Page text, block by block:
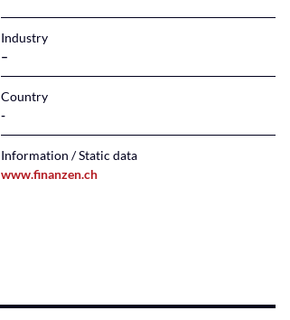
Industry
–
Country
Information / Static data
www.finanzen.ch